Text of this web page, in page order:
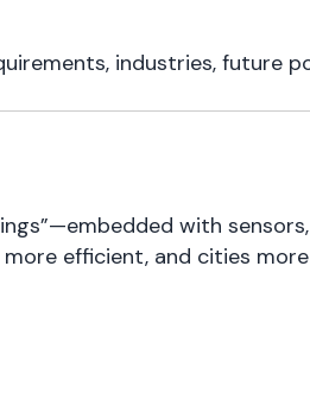
industries, future
with
efficient, and cities